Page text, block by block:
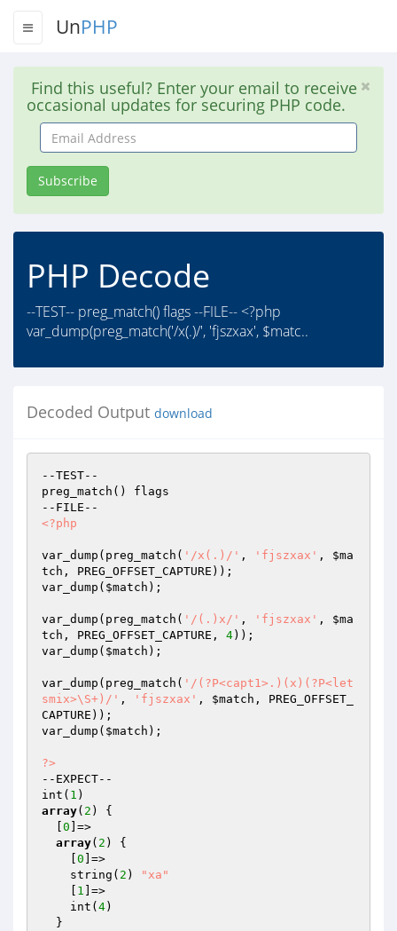
UnPHP
Find this useful? Enter your email to receive
occasional updates for securing PHP code.
Email
Address
Subscribe
PHP Decode
--TEST-- preg_match() flags --FILE-- <?php
var_dump(preg_match('/x(.)/', 'fjszxax', $matc..
Decoded Output download
--TEST--
preg_match() flags
<?php
var_dump(preg_match( '/x(.)/' , 'fjszxax' , $ma
tch , PREG_OFFSET_CAPTURE));
var_dump( $match );
var_dump(preg_match( '/(.)x/' , 'fjszxax' , $ma
tch , PREG_OFFSET_CAPTURE, 4));
var_dump( $match );
var_dump(preg_match( '/(?P<capt1>.)(x)(?P<let
smix>\S+)/' , 'fjszxax' , $match , PREG_OFFSET_
CAPTURE));
var_dump( $match );
?>
--EXPECT--
int( 1
array( 2 ) {
0 ]=>
array( 2 ) {
0 ]=>
    string(
2 )
"xa"
1 ]=>
    int(
4)